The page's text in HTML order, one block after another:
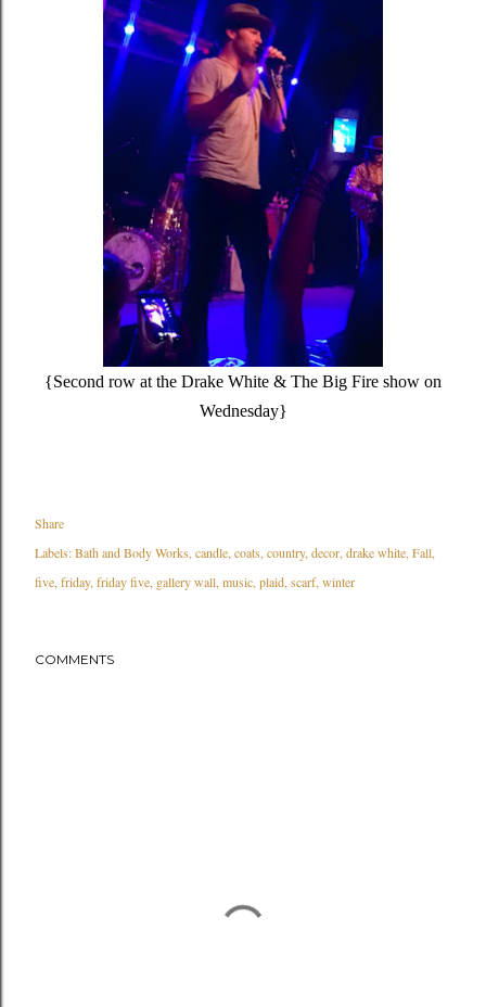
{Second row at the Drake White & The Big Fire show on
Wednesday}
Share
Labels:Bath and Body Works candle coats country decor drake white Fall
five friday friday five gallery wall music plaid scarf winter
COMMENTS